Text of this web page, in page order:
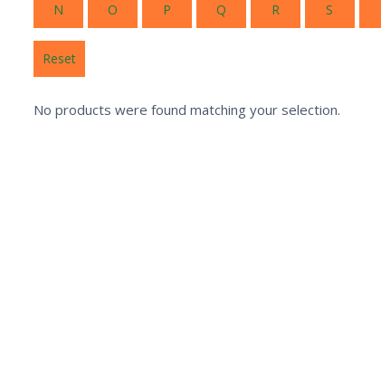
N O P Q R S
Reset
No products were found matching your selection.